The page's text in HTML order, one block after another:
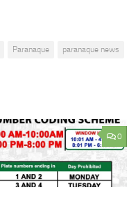
Paranaque paranaque news
0